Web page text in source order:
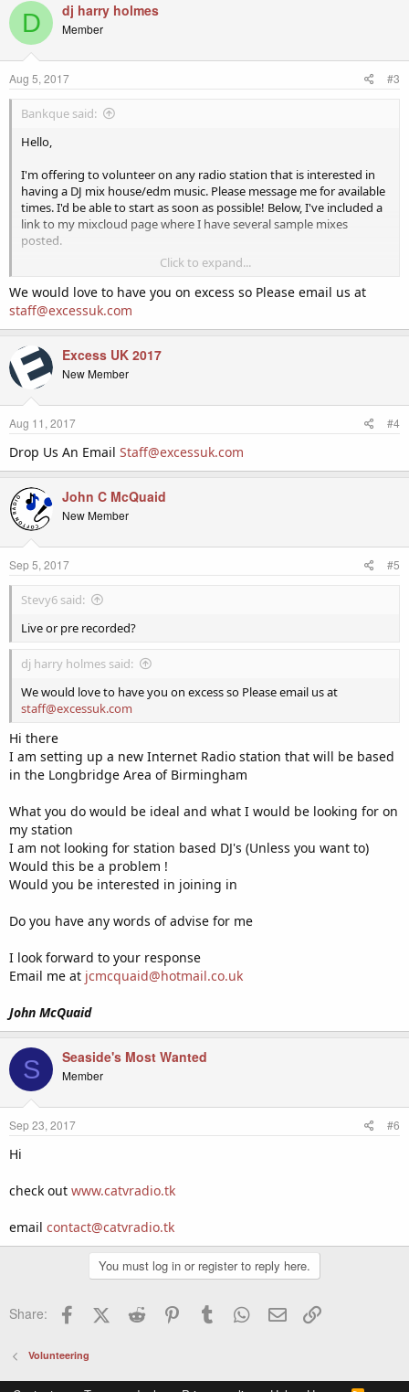
D dj harry holmes
Member
Aug 5, 2017 #3
Bankque said:
Hello,
I'm offering to volunteer on any radio station that is interested in
having a DJ mix house/edm music. Please message me for available
times. I'd be able to start as soon as possible! Below, I've included a
link to my mixcloud page where I have several sample mixes
posted.
https://www.mixcloud.com/Kockles/
Thank you!
Click to expand...
We would love to have you on excess so Please email us at
staff@excessuk.com
Excess UK 2017
New Member
Aug 11, 2017 #4
Drop Us An Email Staff@excessuk.com
John C McQuaid
New Member
Sep 5, 2017 #5
Stevy6 said:
Live or pre recorded?
dj harry holmes said:
We would love to have you on excess so Please email us at
staff@excessuk.com
Hi there
I am setting up a new Internet Radio station that will be based
in the Longbridge Area of Birmingham
What you do would be ideal and what I would be looking for on
my station
I am not looking for station based DJ's (Unless you want to)
Would this be a problem !
Would you be interested in joining in
Do you have any words of advise for me
I look forward to your response
Email me at jcmcquaid@hotmail.co.uk
John McQuaid
S Seaside's Most Wanted
Member
Sep 23, 2017 #6
Hi
check out www.catvradio.tk
email contact@catvradio.tk
You must log in or register to reply here.
Share: FacebookX (Twitter)
Reddit PinterestTumblr WhatsApp
Email
Volunteering